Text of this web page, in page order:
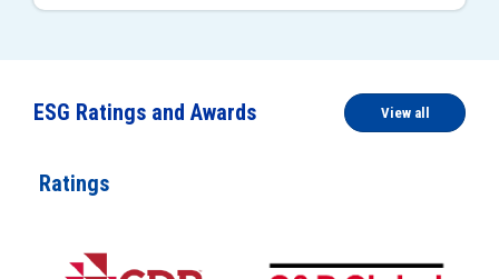
ESG Ratings and Awards View all
Ratings